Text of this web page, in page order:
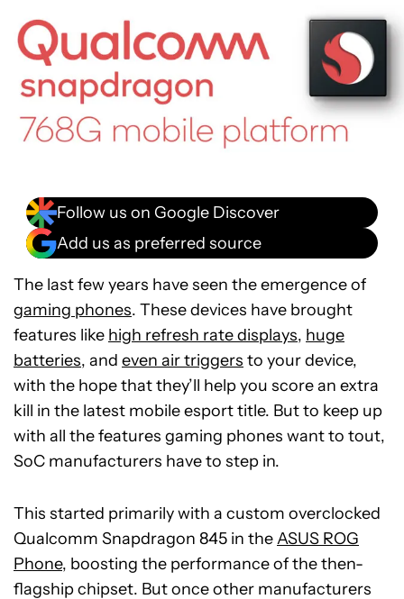
Follow us on Google Discover
Add us as preferred source
The last few years have seen the emergence of
gaming phones. These devices have brought
features like high refresh rate displays, huge
batteries, and even air triggers to your device,
with the hope that they’ll help you score an extra
kill in the latest mobile esport title. But to keep up
with all the features gaming phones want to tout,
SoC manufacturers have to step in.
This started primarily with a custom overclocked
Qualcomm Snapdragon 845 in theASUS ROG
Phone, boosting the performance of the then-
flagship chipset. But once other manufacturers